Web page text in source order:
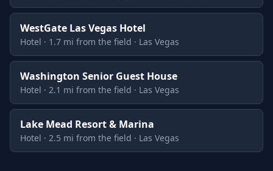
WestGate Las Vegas Hotel
Hotel · 1.7 mi from the field · Las Vegas
Washington Senior Guest House
Hotel · 2.1 mi from the field · Las Vegas
Lake Mead Resort & Marina
Hotel · 2.5 mi from the field · Las Vegas